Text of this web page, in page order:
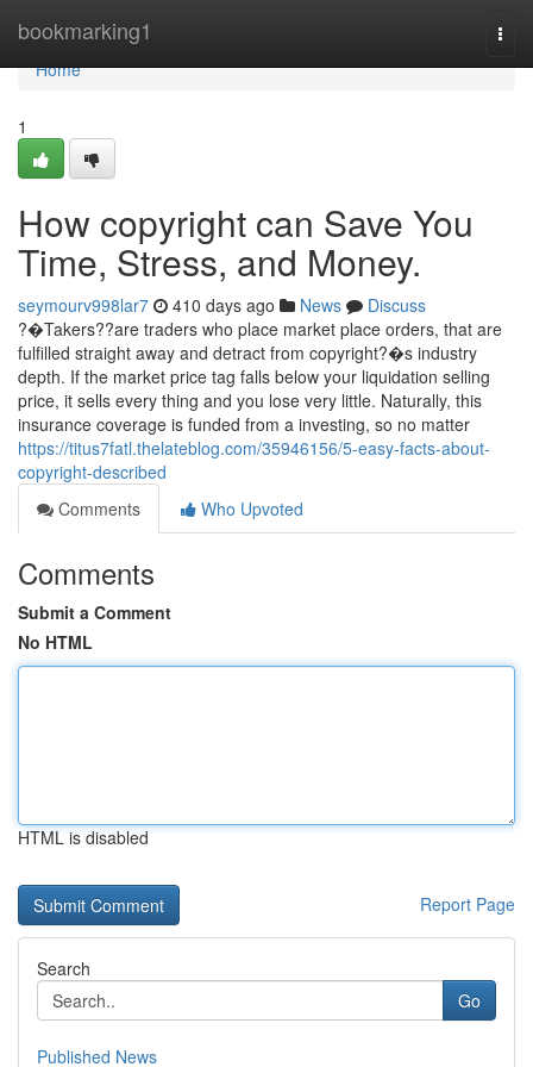
bookmarking1
Home
Home
1
How copyright can Save You
Time, Stress, and Money.
seymourv998lar7 410 days ago News
Discuss
?�Takers??are traders who place market place orders, that are
fulfilled straight away and detract from copyright?�s industry
depth. If the market price tag falls below your liquidation selling
price, it sells every thing and you lose very little. Naturally, this
insurance coverage is funded from a investing, so no matter
https://titus7fatl.thelateblog.com/35946156/5-easy-facts-about-
copyright-described
Comments
Who Upvoted
Comments
Submit a Comment
No HTML
HTML is disabled
Report Page
Search
Go
Published News